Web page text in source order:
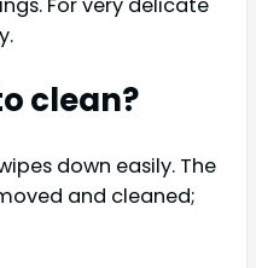
For very delicate
clean?
down easily. The
and cleaned;